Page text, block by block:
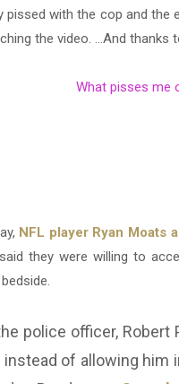
pissed with the cop and
the video. ...And
What pisses me
NFL player Ryan Moats
they were willing to
police officer,
of allowing him